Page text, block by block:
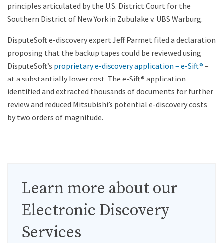
principles articulated by the U.S. District Court for the
Southern District of New York in Zubulake v. UBS Warburg.
DisputeSoft e-discovery expert Jeff Parmet filed a declaration
proposing that the backup tapes could be reviewed using
DisputeSoft’s proprietary e-discovery application – e-Sift® –
at a substantially lower cost. The e-Sift® application
identified and extracted thousands of documents for further
review and reduced Mitsubishi’s potential e-discovery costs
by two orders of magnitude.
Learn more about our
Electronic Discovery
Services